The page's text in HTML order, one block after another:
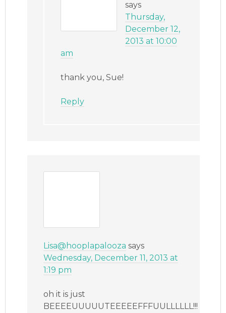
says
Thursday,
December 12,
2013 at 10:00
am
thank you, Sue!
Reply
Lisa@hooplapalooza says
Wednesday, December 11, 2013 at
1:19 pm
oh it is just
BEEEEUUUUUTEEEEEFFFUULLLLLL!!!